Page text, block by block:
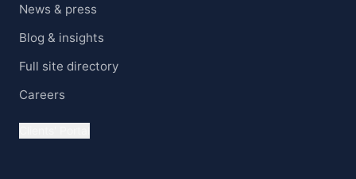
News & press
Blog & insights
Full site directory
Careers